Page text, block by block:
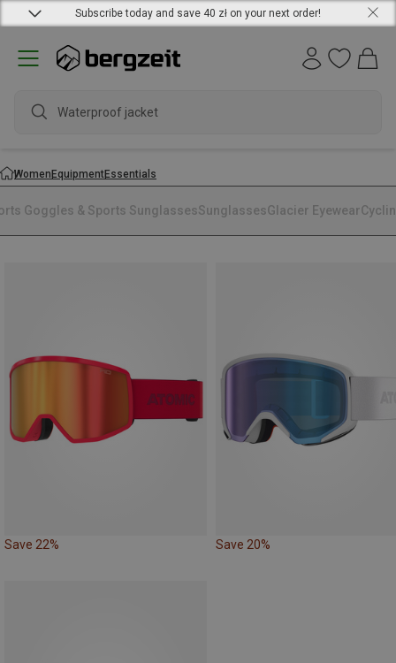
Subscribe today and save 40 zł on your next order!
Waterproof jacket
WomenEquipmentEssentials
Goggles & Sports SunglassesSunglassesGlacier Eyewear
Save 22% Save 20%